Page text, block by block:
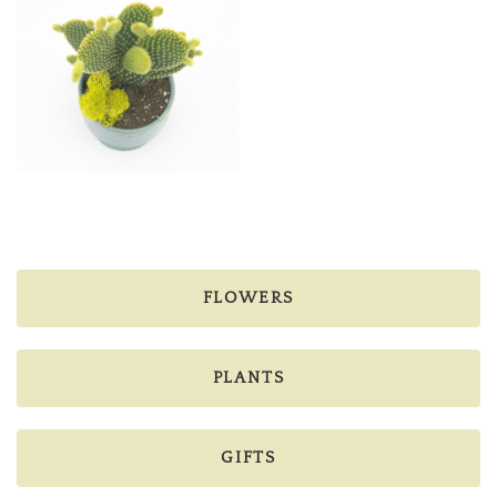
FLOWERS
PLANTS
GIFTS